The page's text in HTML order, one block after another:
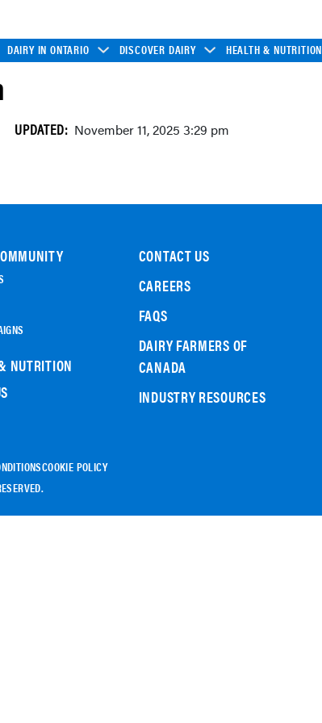
DAIRY IN ONTARIO DISCOVER DAIRY HEALTH & NUTRITION
UPDATED: November 11, 2025 3:29 pm
NUTRITION
CONTACT US
CAREERS
FAQS
DAIRY FARMERS OF
CANADA
INDUSTRY RESOURCES
COOKIE POLICY